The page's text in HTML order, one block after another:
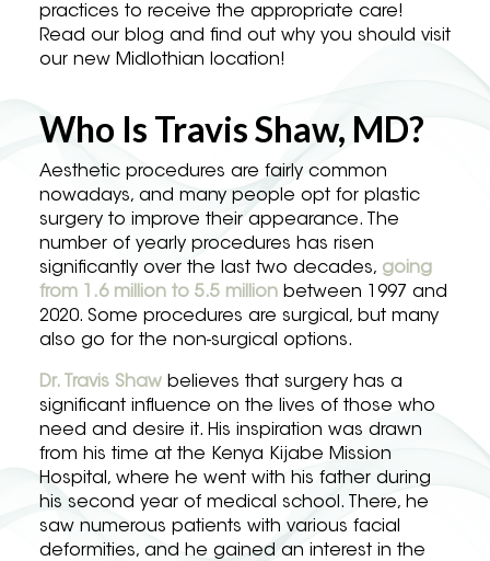
practices to receive the appropriate care!
Read our blog and find out why you should visit
our new Midlothian location!
Who Is Travis Shaw, MD?
Aesthetic procedures are fairly common
nowadays, and many people opt for plastic
surgery to improve their appearance. The
number of yearly procedures has risen
significantly over the last two decades, going
from 1.6 million to 5.5 million between 1997 and
2020. Some procedures are surgical, but many
also go for the non-surgical options.
Dr. Travis Shaw believes that surgery has a
significant influence on the lives of those who
need and desire it. His inspiration was drawn
from his time at the Kenya Kijabe Mission
Hospital, where he went with his father during
his second year of medical school. There, he
saw numerous patients with various facial
deformities, and he gained an interest in the